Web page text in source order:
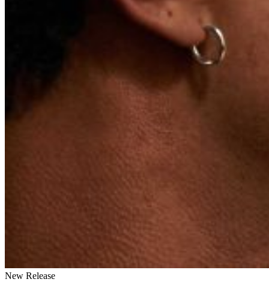
New Release